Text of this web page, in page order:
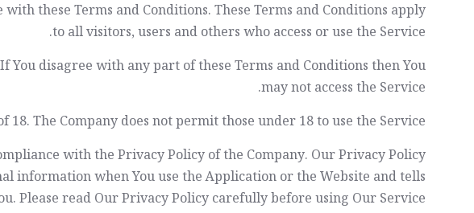
these Terms and Conditions. These Terms and Conditions apply
to all visitors, users and others who access or use the Service.
You disagree with any part of these Terms and Conditions then You
may not access the Service.
The Company does not permit those under 18 to use the Service.
with the Privacy Policy of the Company. Our Privacy Policy
information when You use the Application or the Website and tells
Please read Our Privacy Policy carefully before using Our Service.